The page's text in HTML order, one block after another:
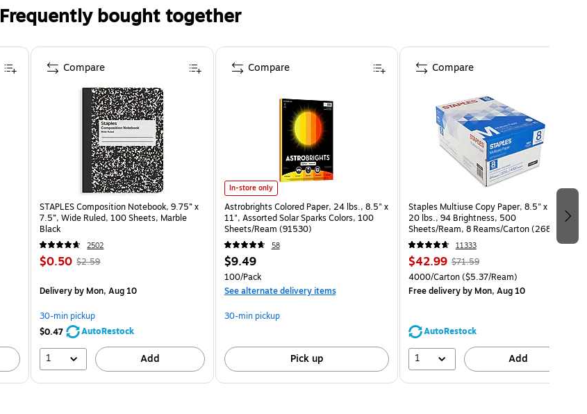
Frequently bought together
STAPLES Composition Notebook, 9.75” x
7.5”, Wide Ruled, 100 Sheets, Marble
Black
2502
$0.50 $2.59
Deliveryby Mon, Aug 10
30-min pickup
$0.47
AutoRestock
1 Add
Compare
In-store only
Astrobrights Colored Paper, 24 lbs., 8.5" x
11", Assorted Solar Sparks Colors, 100
Sheets/Ream (91530)
58
$9.49
100/Pack
See alternate delivery items
30-min pickup
Pick up
Compare
Staples Multiuse Copy Paper, 8.5" x 11",
20 lbs., 94 Brightness, 500
Sheets/Ream, 8 Reams/Carton (26860-
CC)
11333
$42.99 $71.59
4000/Carton($5.37/Ream)
Free deliveryby Mon, Aug 10
AutoRestock
1 Add
Compare